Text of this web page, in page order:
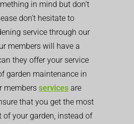
in mind but don’t
don’t hesitate to
service through our
members will have a
they offer your service
garden maintenance in
members services are
that you get the most
of your garden, instead of